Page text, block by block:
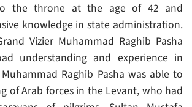
the throne at the age of 42 and
knowledge in state administration.
Vizier Muhammad Raghib Pasha
understanding and experience in
Raghib Pasha was able to
of Arab forces in the Levant, who had